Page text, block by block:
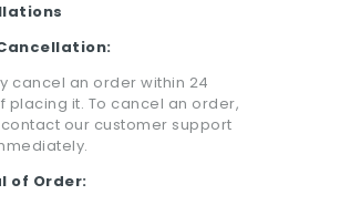
cancel an order within 24
placing it. To cancel an order,
our customer support
of Order: